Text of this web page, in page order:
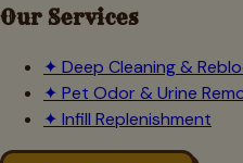
Our Services
✦ Deep Cleaning &
✦ Pet Odor & Urine
✦ Infill Replenishment